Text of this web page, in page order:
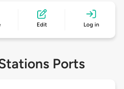
Edit Log in
Ports